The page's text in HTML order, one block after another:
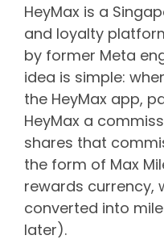
HeyMax is a
and loyalty
by former Meta
idea is simple:
the HeyMax app,
HeyMax a
shares that
the form of Max
rewards currency,
converted into
later).